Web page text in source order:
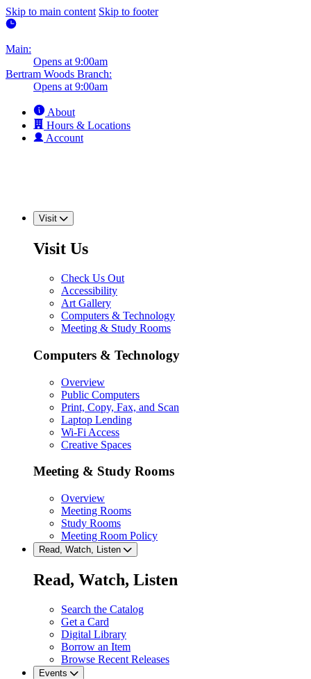
Skip to main content Skip to footer
Main:
Opens at 9:00am
Bertram Woods Branch:
Opens at 9:00am
About
Hours & Locations
Account
Visit
Visit Us
Check Us Out
Accessibility
Art Gallery
Computers & Technology
Meeting & Study Rooms
Computers & Technology
Overview
Public Computers
Print, Copy, Fax, and Scan
Laptop Lending
Wi-Fi Access
Creative Spaces
Meeting & Study Rooms
Overview
Meeting Rooms
Study Rooms
Meeting Room Policy
Read, Watch, Listen
Read, Watch, Listen
Search the Catalog
Get a Card
Digital Library
Borrow an Item
Browse Recent Releases
Events